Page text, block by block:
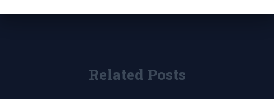
Related Posts